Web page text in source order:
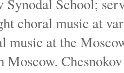
Synodal School;
choral music at
music at the
Moscow.